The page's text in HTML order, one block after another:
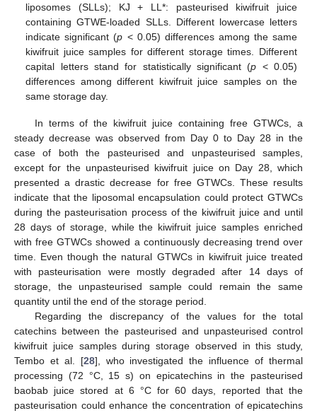
liposomes (SLLs); KJ + LL*: pasteurised kiwifruit juice
containing GTWE-loaded SLLs. Different lowercase letters
indicate significant (p < 0.05) differences among the same
kiwifruit juice samples for different storage times. Different
capital letters stand for statistically significant (p < 0.05)
differences among different kiwifruit juice samples on the
same storage day.
In terms of the kiwifruit juice containing free GTWCs, a
steady decrease was observed from Day 0 to Day 28 in the
case of both the pasteurised and unpasteurised samples,
except for the unpasteurised kiwifruit juice on Day 28, which
presented a drastic decrease for free GTWCs. These results
indicate that the liposomal encapsulation could protect GTWCs
during the pasteurisation process of the kiwifruit juice and until
28 days of storage, while the kiwifruit juice samples enriched
with free GTWCs showed a continuously decreasing trend over
time. Even though the natural GTWCs in kiwifruit juice treated
with pasteurisation were mostly degraded after 14 days of
storage, the unpasteurised sample could remain the same
quantity until the end of the storage period.
Regarding the discrepancy of the values for the total
catechins between the pasteurised and unpasteurised control
kiwifruit juice samples during storage observed in this study,
Tembo et al. [28], who investigated the influence of thermal
processing (72 °C, 15 s) on epicatechins in the pasteurised
baobab juice stored at 6 °C for 60 days, reported that the
pasteurisation could enhance the concentration of epicatechins